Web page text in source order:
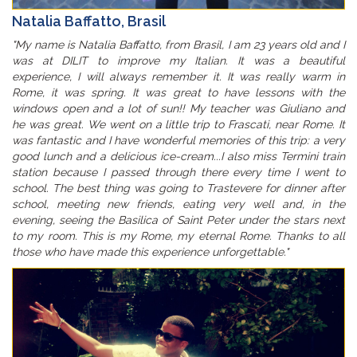
Natalia Baffatto, Brasil
"My name is Natalia Baffatto, from Brasil, I am 23 years old and I
was at DILIT to improve my Italian. It was a beautiful
experience, I will always remember it. It was really warm in
Rome, it was spring. It was great to have lessons with the
windows open and a lot of sun!! My teacher was Giuliano and
he was great. We went on a little trip to Frascati, near Rome. It
was fantastic and I have wonderful memories of this trip: a very
good lunch and a delicious ice-cream...I also miss Termini train
station because I passed through there every time I went to
school. The best thing was going to Trastevere for dinner after
school, meeting new friends, eating very well and, in the
evening, seeing the Basilica of Saint Peter under the stars next
to my room. This is my Rome, my eternal Rome. Thanks to all
those who have made this experience unforgettable."